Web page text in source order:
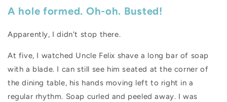
A hole formed. Oh-oh. Busted!
Apparently, I didn't stop there.
At five, I watched Uncle Felix shave a long bar of soap
with a blade. I can still see him seated at the corner of
the dining table, his hands moving left to right in a
regular rhythm. Soap curled and peeled away. I was